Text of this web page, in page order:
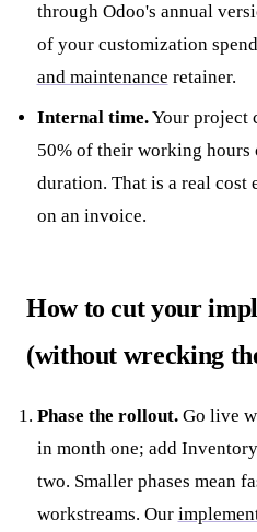
through Odoo's annual
of your customization
and maintenance retainer.
Internal time.Your project
50% of their working
duration. That is a real cost
on an invoice.
How to cut your
(without wrecking
Phase the rollout.Go live
in month one; add
two. Smaller phases mean
workstreams. Our